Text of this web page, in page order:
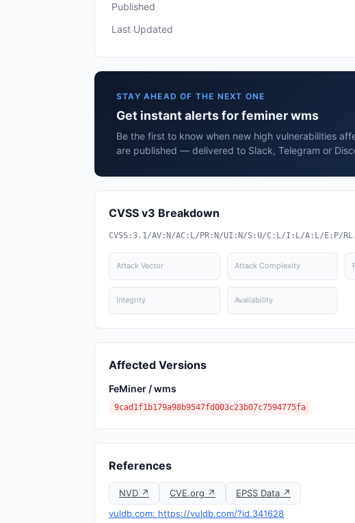
Published
Last Updated
STAY AHEAD OF THE NEXT ONE
Get instant alerts for feminer wms
Be the first to know when new high vulnerabilities
are published — delivered to Slack, Telegram or
CVSS v3 Breakdown
CVSS:3.1/AV:N/AC:L/PR:N/UI:N/S:U/C:L/I:L/A:L/E:P/
Attack Vector Attack Complexity
Integrity Availability
Affected Versions
FeMiner / wms
9cad1f1b179a98b9547fd003c23b07c7594775fa
References
NVD ↗ CVE.org ↗
EPSS Data ↗
vuldb.com: https://vuldb.com/?id.341628